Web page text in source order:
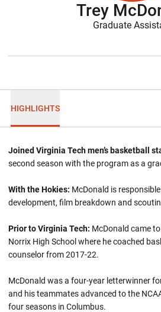
Trey
Graduate
HIGHLIGHTS
Joined Virginia Tech men’s basketball
second season with the program as a
With the Hokies: McDonald is
development, film breakdown and
Prior to Virginia Tech: McDonald came
Norrix High School where he coached
counselor from 2017-22.
McDonald was a four-year letterwinner
and his teammates advanced to the
four seasons in Columbus.